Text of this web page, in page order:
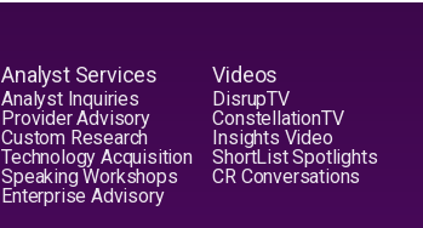
Analyst Services
Analyst Inquiries
Provider Advisory
Custom Research
Technology Acquisition
Speaking Workshops
Enterprise Advisory
Videos
DisrupTV
ConstellationTV
Insights Video
ShortList Spotlights
CR Conversations